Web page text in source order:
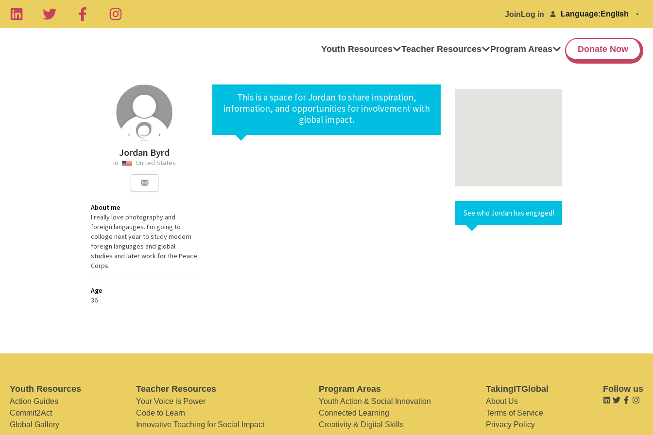
Join Log in Language:
Youth Resources Teacher Resources Program Areas Donate Now
Jordan Byrd
in United States
About me
I really love photography and
foreign langauges. I'm going to
college next year to study modern
foreign languages and global
studies and later work for the Peace
Corps.
Age
36
This is a space for Jordan to share inspiration,
information, and opportunities for involvement with
global impact.
See who Jordan has engaged!
Youth Resources
Action Guides
Commit2Act
Global Gallery
Teacher Resources
Your Voice is Power
Code to Learn
Innovative Teaching for Social Impact
Program Areas
Youth Action & Social Innovation
Connected Learning
Creativity & Digital Skills
TakingITGlobal
About Us
Terms of Service
Privacy Policy
Follow us